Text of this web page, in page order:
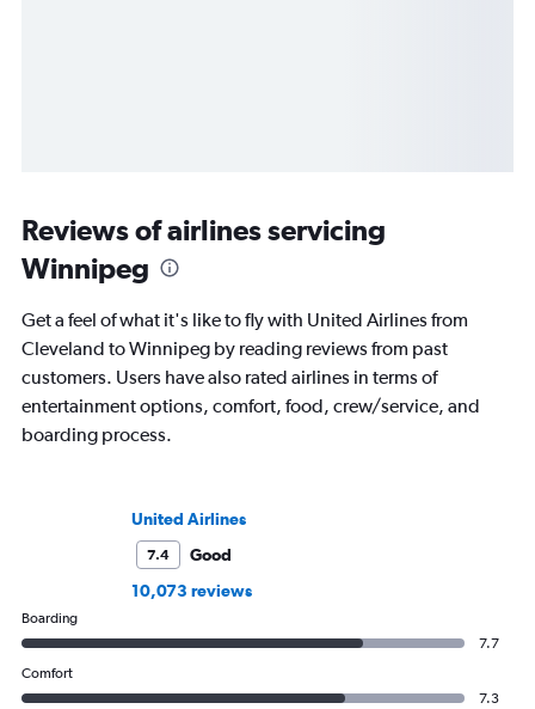
Reviews of airlines servicing
Winnipeg
Get a feel of what it's like to fly with United Airlines from
Cleveland to Winnipeg by reading reviews from past
customers. Users have also rated airlines in terms of
entertainment options, comfort, food, crew/service, and
boarding process.
United Airlines
7.4
Good
10,073 reviews
Boarding
7.7
Comfort
7.3